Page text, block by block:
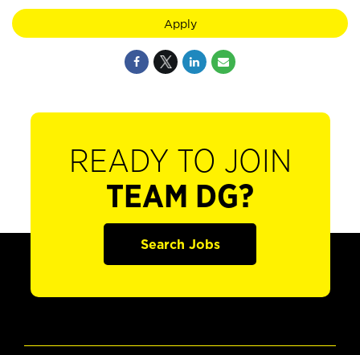
Apply
READY TO JOIN
TEAM DG?
Search Jobs